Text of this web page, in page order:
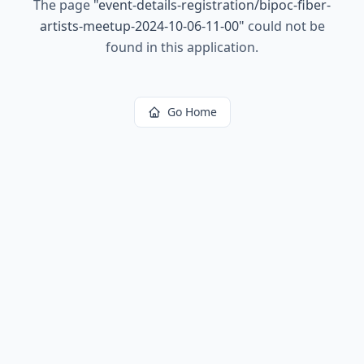
The page "event-details-registration/bipoc-fiber-
artists-meetup-2024-10-06-11-00" could not be
found in this application.
Go Home